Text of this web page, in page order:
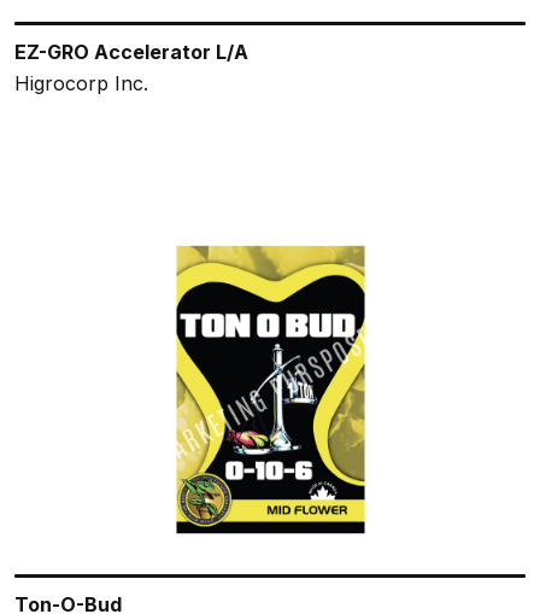
EZ-GRO Accelerator L/A
Higrocorp Inc.
Ton-O-Bud